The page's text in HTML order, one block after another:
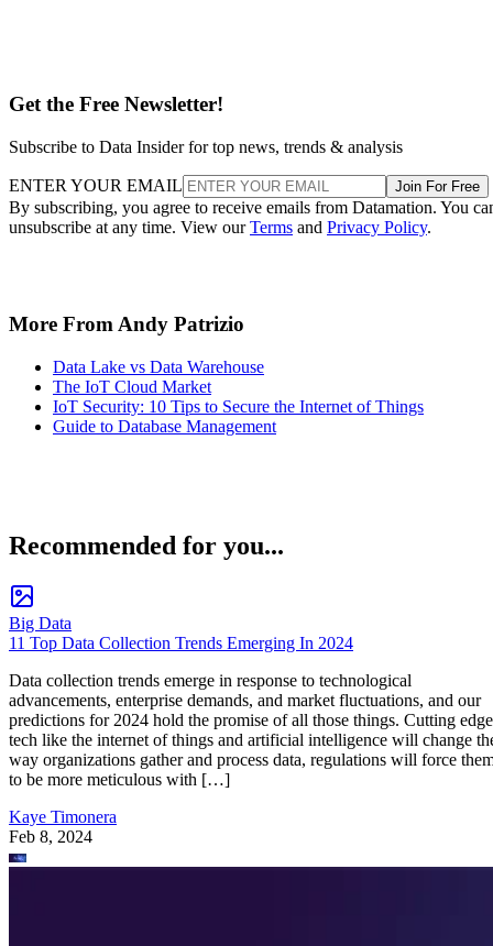
Get the Free Newsletter!
Subscribe to Data Insider for top news, trends & analysis
ENTER YOUR EMAIL Join For Free
By subscribing, you agree to receive emails from Datamation. You
unsubscribe at any time. View ourTerms and Privacy Policy.
More From Andy Patrizio
Data Lake vs Data Warehouse
The IoT Cloud Market
IoT Security: 10 Tips to Secure the Internet of Things
Guide to Database Management
Recommended for you...
Big Data
11 Top Data Collection Trends Emerging In 2024
Data collection trends emerge in response to technological
advancements, enterprise demands, and market fluctuations, and our
predictions for 2024 hold the promise of all those things. Cutting edge
tech like the internet of things and artificial intelligence will change
way organizations gather and process data, regulations will force
to be more meticulous with […]
Kaye Timonera
Feb 8, 2024